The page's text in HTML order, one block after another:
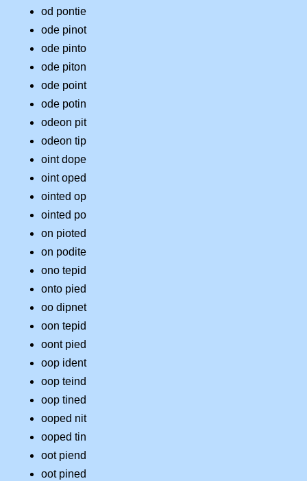
od pontie
ode pinot
ode pinto
ode piton
ode point
ode potin
odeon pit
odeon tip
oint dope
oint oped
ointed op
ointed po
on pioted
on podite
ono tepid
onto pied
oo dipnet
oon tepid
oont pied
oop ident
oop teind
oop tined
ooped nit
ooped tin
oot piend
oot pined